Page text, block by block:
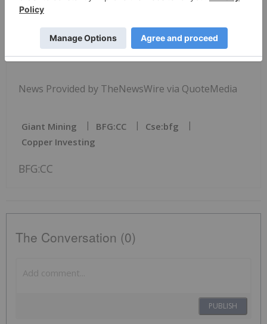
reserved.
News Provided by TheNewsWire via QuoteMedia
Giant Mining BFG:CC
Cse:bfg
Copper Investing
BFG:CC
The Conversation (0)
PUBLISH